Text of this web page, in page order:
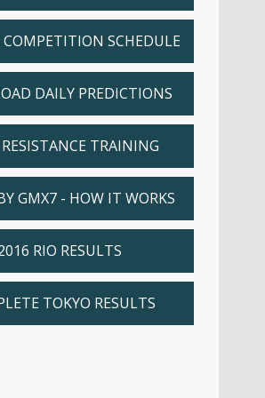
SCHEDULE
DAILY PREDICTIONS
TRAINING
GMX7 - HOW IT WORKS
RIO RESULTS
TOKYO RESULTS